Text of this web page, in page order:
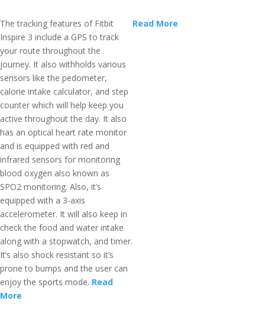
The tracking features of Fitbit
Inspire 3 include a GPS to track
your route throughout the
journey. It also withholds various
sensors like the pedometer,
calorie intake calculator, and step
counter which will help keep you
active throughout the day. It also
has an optical heart rate monitor
and is equipped with red and
infrared sensors for monitoring
blood oxygen also known as
SPO2 monitoring. Also, it’s
equipped with a 3-axis
accelerometer. It will also keep in
check the food and water intake
along with a stopwatch, and timer.
It’s also shock resistant so it’s
prone to bumps and the user can
enjoy the sports mode. Read
More
Read More